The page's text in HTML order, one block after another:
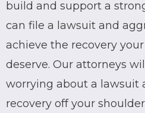
build and support a
can file a lawsuit and
achieve the recovery
deserve. Our attorneys
worrying about a lawsuit
recovery off your